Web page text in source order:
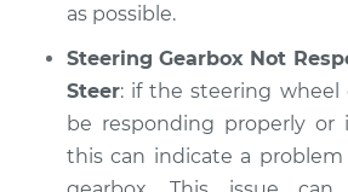
as possible.
Steering Gearbox Not
Steer: if the steering
be responding properly
this can indicate a